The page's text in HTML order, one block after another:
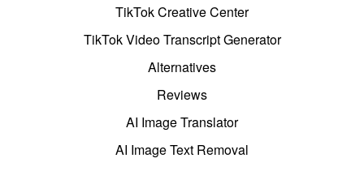
TikTok Creative Center
TikTok Video Transcript Generator
Alternatives
Reviews
AI Image Translator
AI Image Text Removal